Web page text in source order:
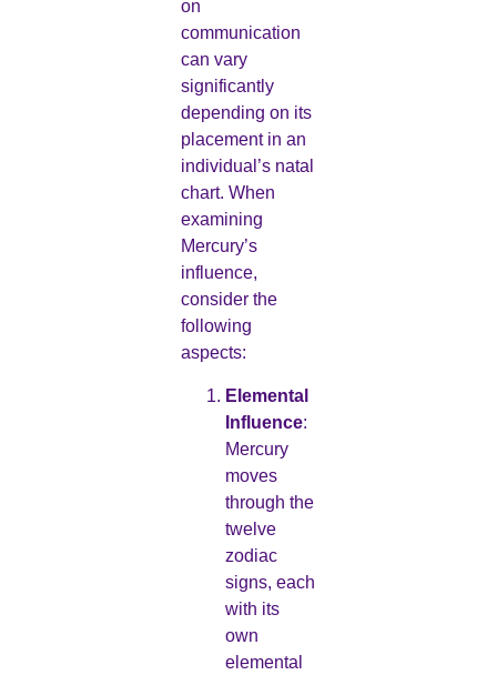
on
communication
can vary
significantly
depending on its
placement in an
individual’s natal
chart. When
examining
Mercury’s
influence,
consider the
following
aspects:
Elemental
Influence:
Mercury
moves
through the
twelve
zodiac
signs, each
with its
own
elemental